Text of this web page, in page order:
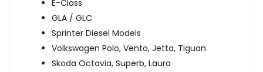
E-Class
GLA / GLC
Sprinter Diesel Models
Volkswagen Polo, Vento, Jetta, Tiguan
Skoda Octavia, Superb, Laura